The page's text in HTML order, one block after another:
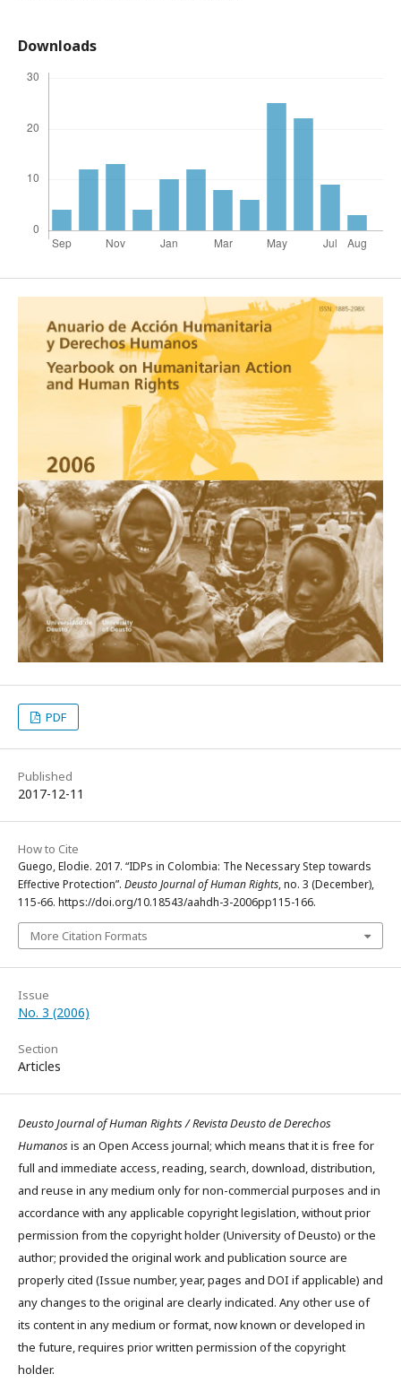
Downloads
PDF
Published
2017-12-11
How to Cite
Guego, Elodie. 2017. “IDPs in Colombia: The Necessary Step towards
Effective Protection”. Deusto Journal of Human Rights, no. 3 (December),
115-66. https://doi.org/10.18543/aahdh-3-2006pp115-166.
More Citation Formats
Issue
No. 3 (2006)
Section
Articles
Deusto Journal of Human Rights / Revista Deusto de Derechos
Humanosis an Open Access journal; which means that it is free for
full and immediate access, reading, search, download, distribution,
and reuse in any medium only for non-commercial purposes and in
accordance with any applicable copyright legislation, without prior
permission from the copyright holder (University of Deusto) or the
author; provided the original work and publication source are
properly cited (Issue number, year, pages and DOI if applicable) and
any changes to the original are clearly indicated. Any other use of
its content in any medium or format, now known or developed in
the future, requires prior written permission of the copyright
holder.